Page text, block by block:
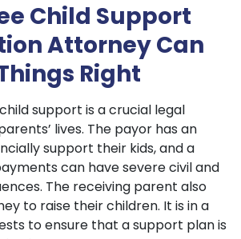
Child Support
Attorney Can
Right
support is a crucial legal
lives. The payor has an
support their kids, and a
can have severe civil and
The receiving parent also
to raise their children. It is in a
to ensure that a support plan is